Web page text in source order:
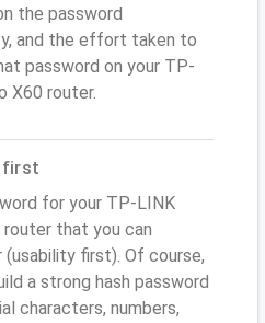
the password
and the effort taken to
password on your TP-
X60 router.
first
for your TP-LINK
router that you can
(usability first). Of course,
a strong hash password
characters, numbers,